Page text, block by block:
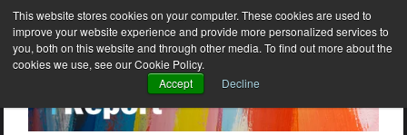
This website stores cookies on your computer. These cookies are used to
improve your website experience and provide more personalized services to
you, both on this website and through other media. To find out more about the
cookies we use, see our Cookie Policy.
Accept
Decline